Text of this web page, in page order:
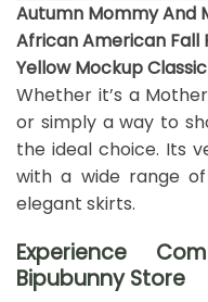
Autumn Mommy And
African American Fall
Yellow Mockup
Whether it’s a
or simply a way to
the ideal choice. Its
with a wide range
elegant skirts.
Experience
Bipubunny Store